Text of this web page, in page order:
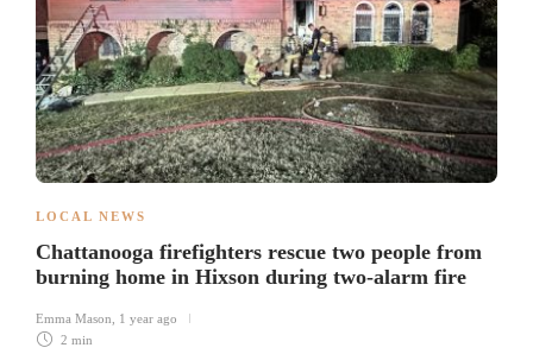
LOCAL NEWS
Chattanooga firefighters rescue two people from
burning home in Hixson during two-alarm fire
Emma Mason
1 year ago
2 min